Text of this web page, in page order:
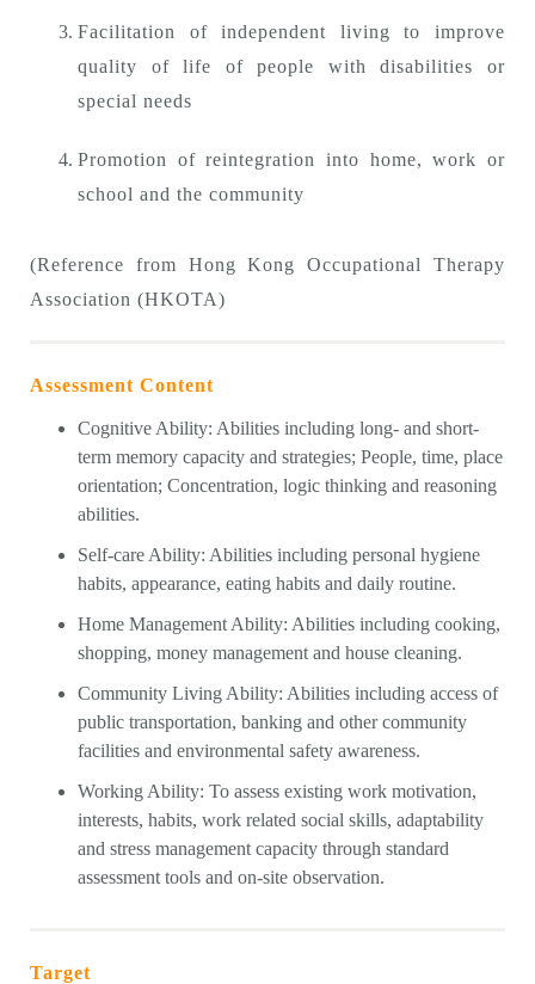
Facilitation of independent living to improve
quality of life of people with disabilities or
special needs
Promotion of reintegration into home, work or
school and the community
(Reference from Hong Kong Occupational Therapy
Association (HKOTA)
Assessment Content
Cognitive Ability: Abilities including long- and short-
term memory capacity and strategies; People, time, place
orientation; Concentration, logic thinking and reasoning
abilities.
Self-care Ability: Abilities including personal hygiene
habits, appearance, eating habits and daily routine.
Home Management Ability: Abilities including cooking,
shopping, money management and house cleaning.
Community Living Ability: Abilities including access of
public transportation, banking and other community
facilities and environmental safety awareness.
Working Ability: To assess existing work motivation,
interests, habits, work related social skills, adaptability
and stress management capacity through standard
assessment tools and on-site observation.
Target